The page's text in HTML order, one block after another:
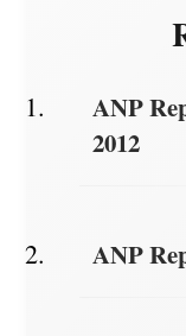
ANP
2012
ANP